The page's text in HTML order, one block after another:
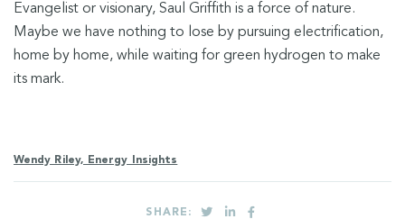
Evangelist or visionary, Saul Griffith is a force of nature.
Maybe we have nothing to lose by pursuing electrification,
home by home, while waiting for green hydrogen to make
its mark.
Wendy Riley, Energy Insights
SHARE: